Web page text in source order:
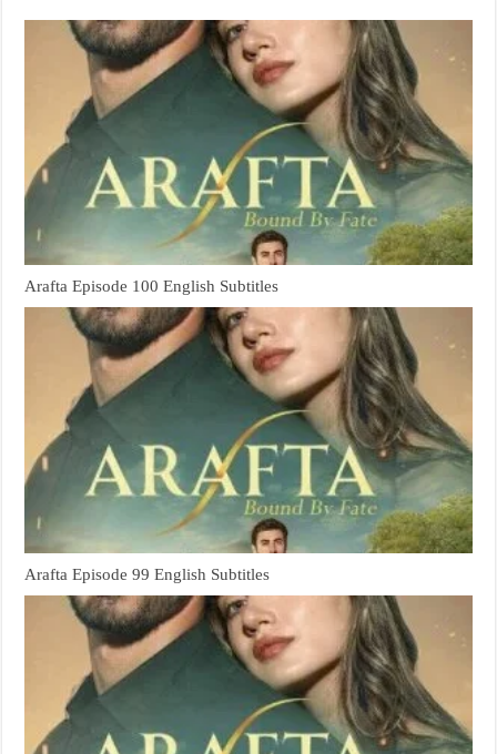
Arafta Episode 100 English Subtitles
Arafta Episode 99 English Subtitles